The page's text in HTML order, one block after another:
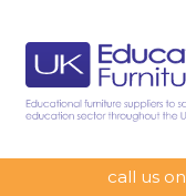
call us on